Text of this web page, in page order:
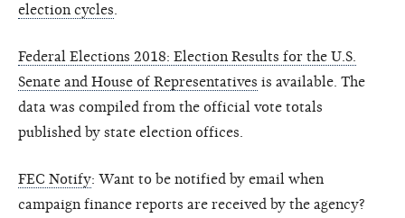
election cycles
Federal Elections 2018: Election Results for the U.S.
Senate and House of Representatives is available. The
data was compiled from the official vote totals
published by state election offices.
FEC Notify: Want to be notified by email when
campaign finance reports are received by the agency?